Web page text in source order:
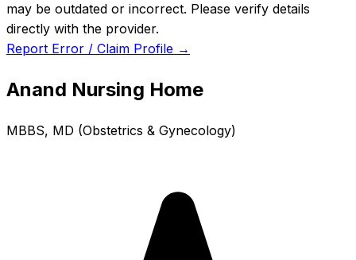
may be outdated or incorrect. Please verify details
directly with the provider.
Report Error / Claim Profile →
Anand Nursing Home
MBBS, MD (Obstetrics & Gynecology)